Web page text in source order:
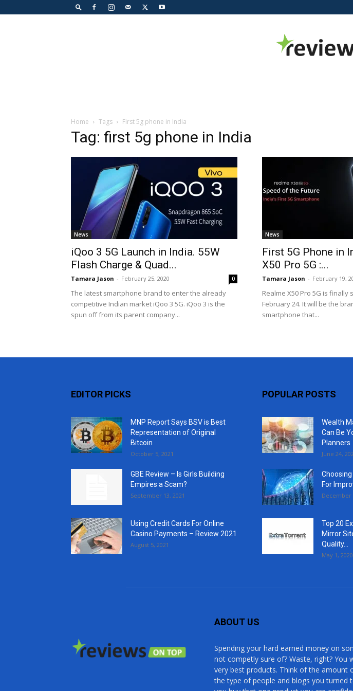
on
Home Tags First 5g phone in India
Tag: first 5g phone in India
News
iQoo 3 5G Launch in India. 55W
Flash Charge & Quad...
Tamara Jason - February 25, 2020 0
The latest smartphone brand to enter the already
competitive Indian market iQoo 3 5G. iQoo 3 is the
spun off from its parent company...
News
First 5G Phone in
X50 Pro 5G :...
Tamara Jason - February 19,
Realme X50 Pro 5G is finally
February 24. It will be the
smartphone that...
EDITOR PICKS
MNP Report Says BSV is Best
Representation of Original
Bitcoin
October 5, 2021
GBE Review – Is Girls Building
Empires a Scam?
September 13, 2021
Using Credit Cards For Online
Casino Payments – Review 2021
August 5, 2021
POPULAR POSTS
Wealth
Can Be
Planners
June 24,
For
December
Top 20
Mirror
Quality...
May 1, 2020
ABOUT US
Spending your hard earned money on
not competly sure of? Waste, right? You
very best products. Think of the amount
the type of people and blogs you turned